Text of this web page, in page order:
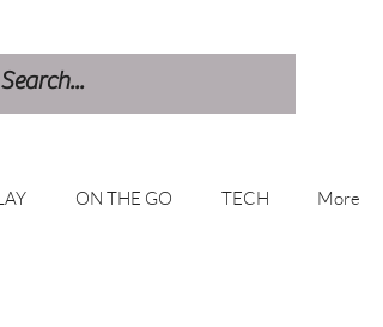
ON THE GO TECH More